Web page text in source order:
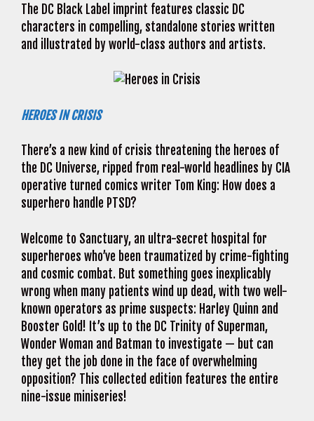
The DC Black Label imprint features classic DC
characters in compelling, standalone stories written
and illustrated by world-class authors and artists.
HEROES IN CRISIS
There’s a new kind of crisis threatening the heroes of
the DC Universe, ripped from real-world headlines by CIA
operative turned comics writer Tom King: How does a
superhero handle PTSD?
Welcome to Sanctuary, an ultra-secret hospital for
superheroes who’ve been traumatized by crime-fighting
and cosmic combat. But something goes inexplicably
wrong when many patients wind up dead, with two well-
known operators as prime suspects: Harley Quinn and
Booster Gold! It’s up to the DC Trinity of Superman,
Wonder Woman and Batman to investigate — but can
they get the job done in the face of overwhelming
opposition? This collected edition features the entire
nine-issue miniseries!